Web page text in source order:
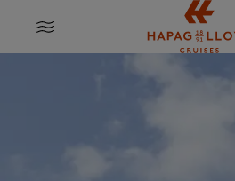
Jump to main content
MENU